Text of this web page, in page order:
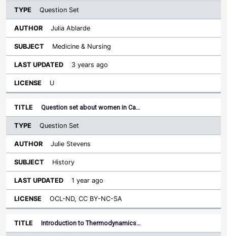
Question Set
Julia Ablarde
Medicine & Nursing
3 years ago
U
Question set about women in Ca…
Question Set
Julie Stevens
History
1 year ago
OCL-ND, CC BY-NC-SA
Introduction to Thermodynamics…